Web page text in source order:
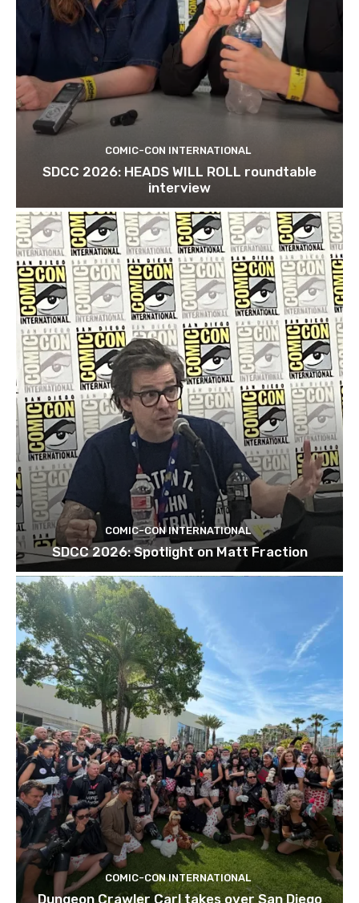
COMIC-CON INTERNATIONAL
SDCC 2026: HEADS WILL ROLL roundtable
interview
COMIC-CON INTERNATIONAL
SDCC 2026: Spotlight on Matt Fraction
COMIC-CON INTERNATIONAL
Dungeon Crawler Carl takes over San Diego